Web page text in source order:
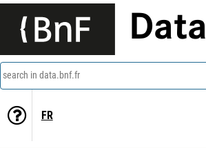
Data
search in data.bnf.fr
FR